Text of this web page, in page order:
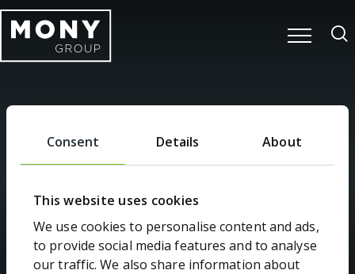
Consent Details About
This website uses cookies
We use cookies to personalise content and ads,
to provide social media features and to analyse
our traffic. We also share information about
Search